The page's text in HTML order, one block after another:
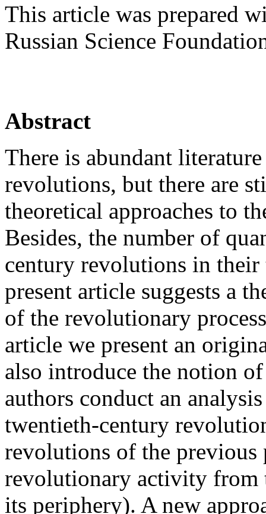
This article was prepared
Russian Science
Abstract
There is abundant
revolutions, but there are
theoretical approaches to
Besides, the number of
century revolutions in
present article suggests a
of the revolutionary
article we present an
also introduce the notion
authors conduct an
twentieth-century
revolutions of the
revolutionary activity from
its periphery). A new